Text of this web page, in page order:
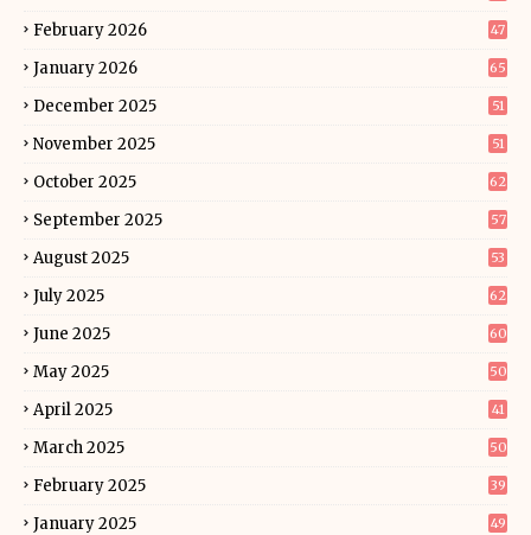
February 2026 47
January 2026 65
December 2025 51
November 2025 51
October 2025 62
September 2025 57
August 2025 53
July 2025 62
June 2025 60
May 2025 50
April 2025 41
March 2025 50
February 2025 39
January 2025 49